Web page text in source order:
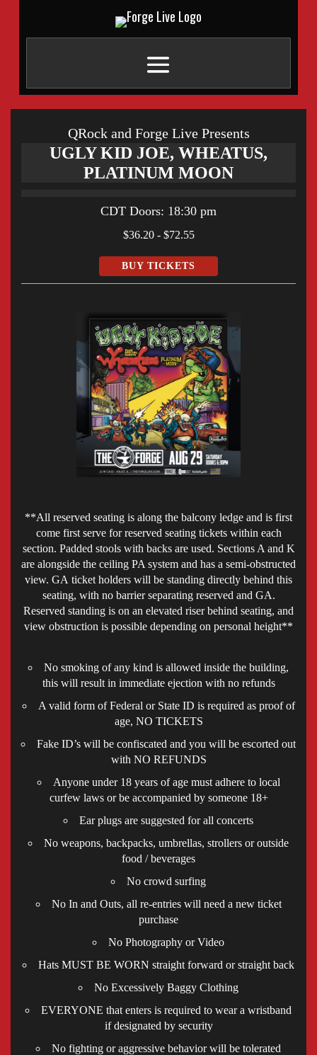
QRock and Forge Live Presents
UGLY KID JOE, WHEATUS,
PLATINUM MOON
CDT Doors: 18:30 pm
$36.20 - $72.55
BUY TICKETS
**All reserved seating is along the balcony ledge and is first
come first serve for reserved seating tickets within each
section. Padded stools with backs are used. Sections A and K
are alongside the ceiling PA system and has a semi-obstructed
view. GA ticket holders will be standing directly behind this
seating, with no barrier separating reserved and GA.
Reserved standing is on an elevated riser behind seating, and
view obstruction is possible depending on personal height**
No smoking of any kind is allowed inside the building,
this will result in immediate ejection with no refunds
A valid form of Federal or State ID is required as proof of
age, NO TICKETS
Fake ID’s will be confiscated and you will be escorted out
with NO REFUNDS
Anyone under 18 years of age must adhere to local
curfew laws or be accompanied by someone 18+
Ear plugs are suggested for all concerts
No weapons, backpacks, umbrellas, strollers or outside
food / beverages
No crowd surfing
No In and Outs, all re-entries will need a new ticket
purchase
No Photography or Video
Hats MUST BE WORN straight forward or straight back
No Excessively Baggy Clothing
EVERYONE that enters is required to wear a wristband
if designated by security
No fighting or aggressive behavior will be tolerated